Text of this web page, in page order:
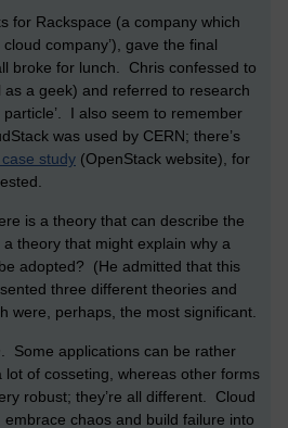
for Rackspace (a company which
company’), gave the final
broke for lunch. Chris confessed to
as a geek) and referred to research
particle’. I also seem to remember
was used by CERN; there’s
study (OpenStack website), for
is a theory that can describe the
theory that might explain why a
adopted? (He admitted that this
three different theories and
were, perhaps, the most significant.
. Some applications can be rather
of cosseting, whereas other forms
robust; they’re all different. Cloud
chaos and build failure into